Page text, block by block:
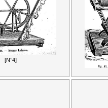
[N°4]